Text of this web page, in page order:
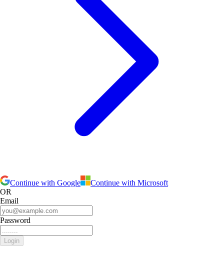
Continue with Google
Continue with Microsoft
OR
Email
Password
Login